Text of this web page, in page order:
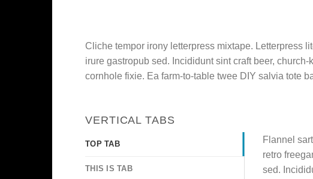
Cliche tempor irony letterpress mixtape. Letterpress
irure gastropub sed. Incididunt sint craft beer,
cornhole fixie. Ea farm-to-table twee DIY salvia tote
VERTICAL TABS
TOP TAB
THIS IS TAB
Flannel
retro
sed.